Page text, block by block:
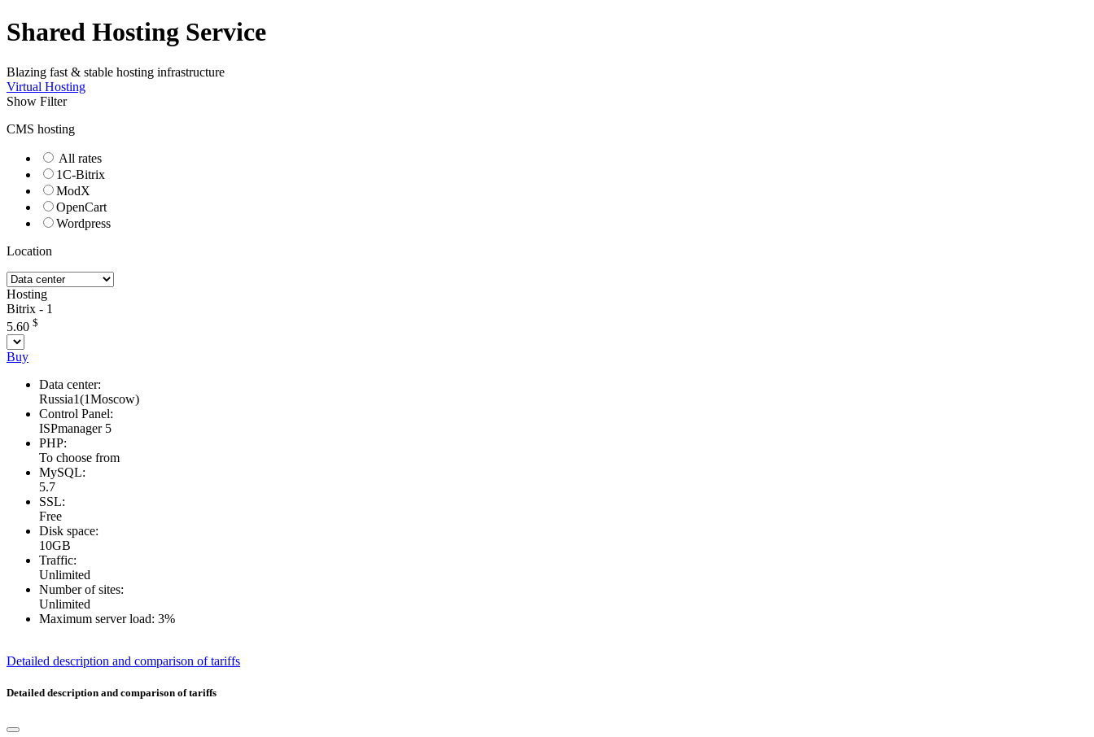
Shared Hosting Service
Blazing fast & stable hosting infrastructure
Virtual Hosting
Show Filter
CMS hosting
All rates
1C-Bitrix
ModX
OpenCart
Wordpress
Location
Hosting
Bitrix - 1
5.60 $
Buy
Data center:
Russia1(1Moscow)
Control Panel:
ISPmanager 5
PHP:
To choose from
MySQL:
5.7
SSL:
Free
Disk space:
10GB
Traffic:
Unlimited
Number of sites:
Unlimited
Maximum server load: 3%
Detailed description and comparison of tariffs
Detailed description and comparison of tariffs